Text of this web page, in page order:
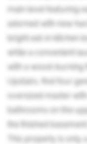
main level featuring
adorned with new
bright eat-in kitchen
while a convenient
with a wood-burning
Upstairs, find four
oversized master
bathrooms on the
the finished
This property is only